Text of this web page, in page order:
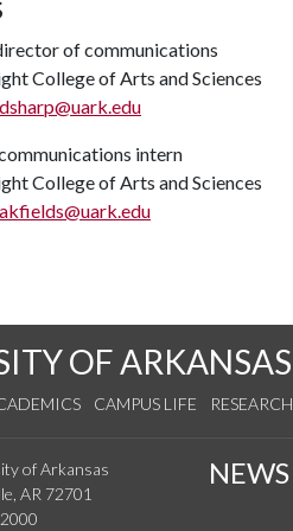
of communications
College of Arts and Sciences
dsharp@uark.edu
intern
College of Arts and Sciences
akfields@uark.edu
OF ARKANSAS
CAMPUS LIFE RESEARCH
of Arkansas
AR 72701
NEWS